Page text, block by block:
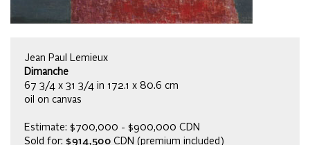
Jean Paul Lemieux
Dimanche
67 3/4 x 31 3/4 in 172.1 x 80.6 cm
oil on canvas
Estimate: $700,000 - $900,000 CDN
Sold for: $914,500CDN (premium included)